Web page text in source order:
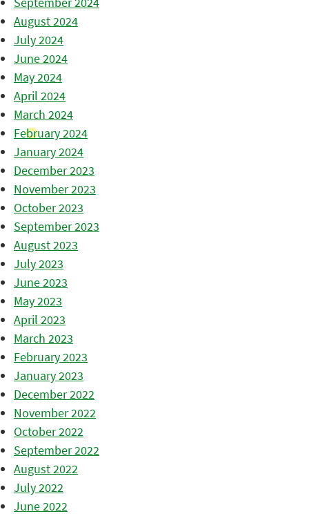
August 2024
July 2024
June 2024
May 2024
April 2024
March 2024
February 2024
January 2024
December 2023
November 2023
October 2023
September 2023
August 2023
July 2023
June 2023
May 2023
April 2023
March 2023
February 2023
January 2023
December 2022
November 2022
October 2022
September 2022
August 2022
July 2022
June 2022